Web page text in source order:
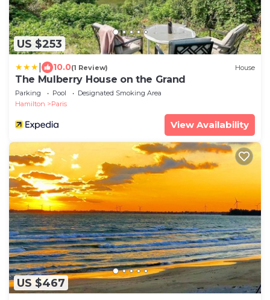
US $253
10.0(1 Review) House
The Mulberry House on the Grand
Parking Pool
Designated Smoking Area
Hamilton
Paris
View Availability
US $467